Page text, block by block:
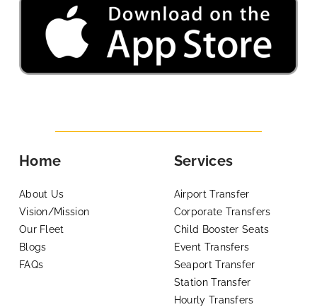
Home
About Us
Vision/Mission
Our Fleet
Blogs
FAQs
Services
Airport Transfer
Corporate Transfers
Child Booster Seats
Event Transfers
Seaport Transfer
Station Transfer
Hourly Transfers